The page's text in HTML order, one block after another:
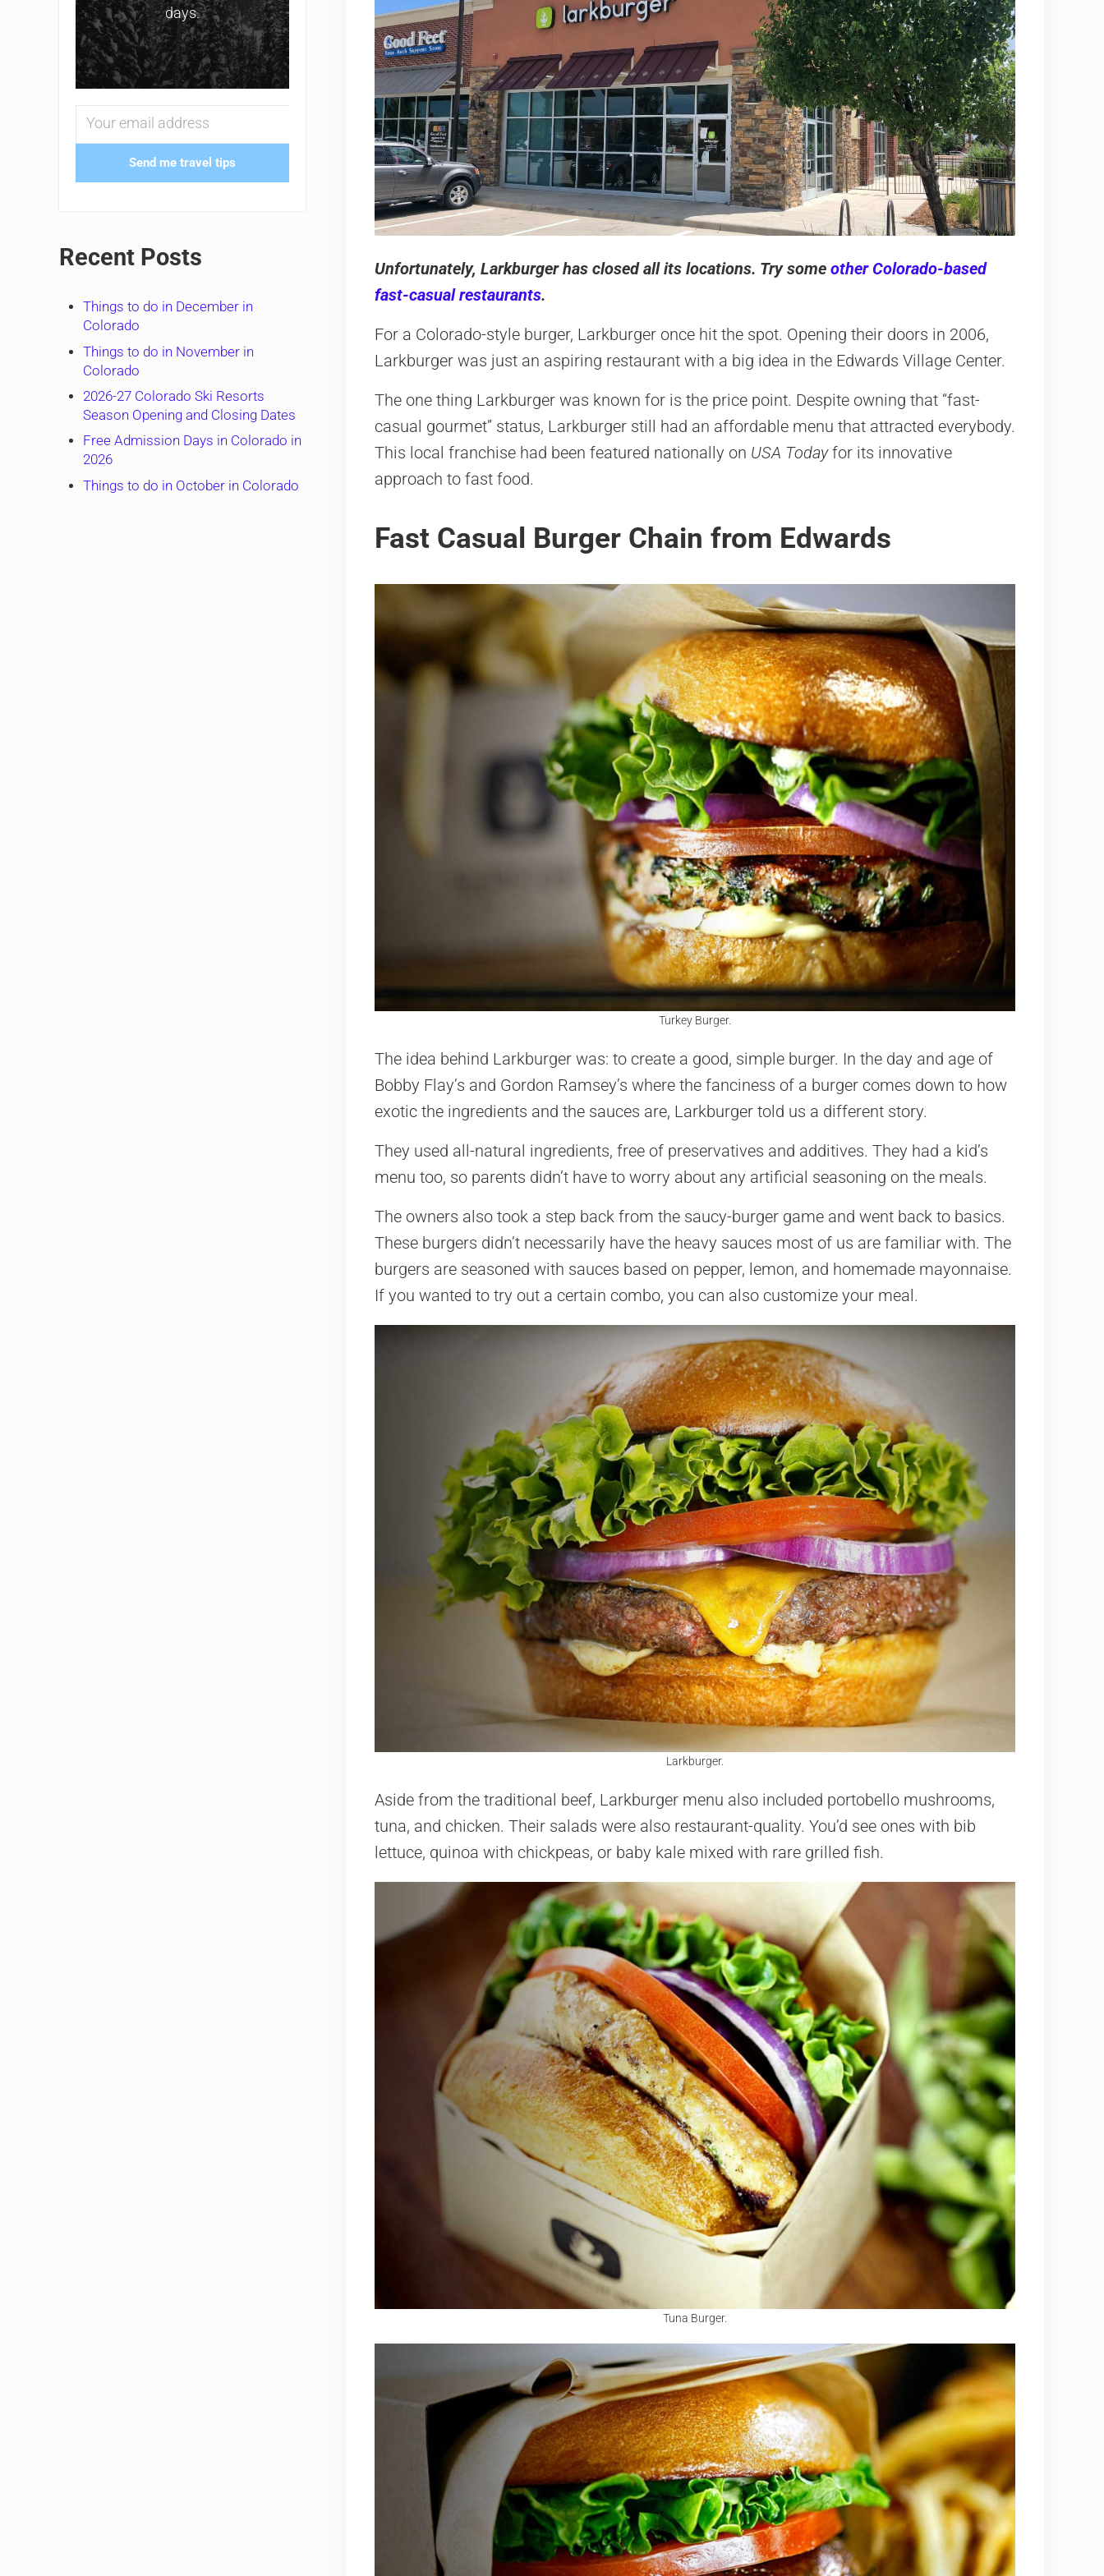
Unfortunately, Larkburger has closed all its locations. Try some other Colorado-based
fast-casual restaurants.
For a Colorado-style burger, Larkburger once hit the spot. Opening their doors in 2006,
Larkburger was just an aspiring restaurant with a big idea in the Edwards Village Center.
The one thing Larkburger was known for is the price point. Despite owning that “fast-
casual gourmet” status, Larkburger still had an affordable menu that attracted everybody.
This local franchise had been featured nationally on USA Todayfor its innovative
approach to fast food.
Fast Casual Burger Chain from Edwards
Turkey Burger.
The idea behind Larkburger was: to create a good, simple burger. In the day and age of
Bobby Flay’s and Gordon Ramsey’s where the fanciness of a burger comes down to how
exotic the ingredients and the sauces are, Larkburger told us a different story.
They used all-natural ingredients, free of preservatives and additives. They had a kid’s
menu too, so parents didn’t have to worry about any artificial seasoning on the meals.
The owners also took a step back from the saucy-burger game and went back to basics.
These burgers didn’t necessarily have the heavy sauces most of us are familiar with. The
burgers are seasoned with sauces based on pepper, lemon, and homemade mayonnaise.
If you wanted to try out a certain combo, you can also customize your meal.
Larkburger.
Aside from the traditional beef, Larkburger menu also included portobello mushrooms,
tuna, and chicken. Their salads were also restaurant-quality. You’d see ones with bib
lettuce, quinoa with chickpeas, or baby kale mixed with rare grilled fish.
Tuna Burger.
days.
Send me travel tips
Recent Posts
Things to do in December in
Colorado
Things to do in November in
Colorado
2026-27 Colorado Ski Resorts
Season Opening and Closing Dates
Free Admission Days in Colorado in
2026
Things to do in October in Colorado